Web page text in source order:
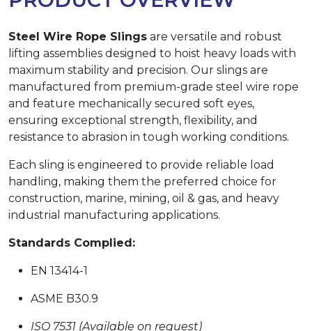
Steel Wire Rope Slings are versatile and robust
lifting assemblies designed to hoist heavy loads with
maximum stability and precision. Our slings are
manufactured from premium-grade steel wire rope
and feature mechanically secured soft eyes,
ensuring exceptional strength, flexibility, and
resistance to abrasion in tough working conditions.
Each sling is engineered to provide reliable load
handling, making them the preferred choice for
construction, marine, mining, oil & gas, and heavy
industrial manufacturing applications.
Standards Complied:
EN 13414-1
ASME B30.9
ISO 7531 (Available on request)